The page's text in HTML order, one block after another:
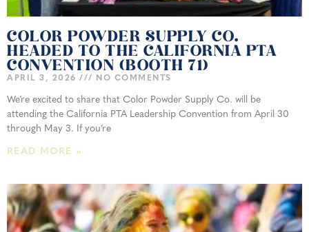
COLOR POWDER SUPPLY CO.
HEADED TO THE CALIFORNIA PTA
CONVENTION (BOOTH 71)
APRIL 3, 2026 NO COMMENTS
We’re excited to share that Color Powder Supply Co. will be
attending the California PTA Leadership Convention from April 30
through May 3. If you’re
READ MORE »